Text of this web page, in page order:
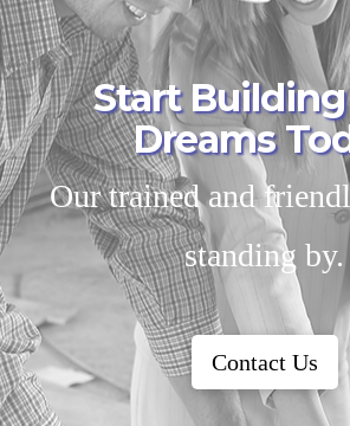
Start Building
Dreams
Our trained and
standing by.
Contact Us